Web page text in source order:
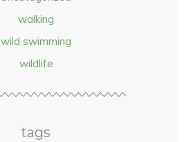
walking
wild swimming
wildlife
tags